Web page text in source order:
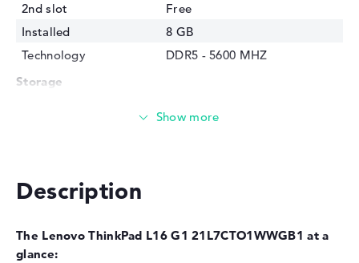
2nd slot
Free
Installed
8 GB
Technology
DDR5 - 5600 MHZ
Storage
Drive type
Display type
16" TFT
Description
The Lenovo ThinkPad L16 G1 21L7CTO1WWGB1 at a
glance: